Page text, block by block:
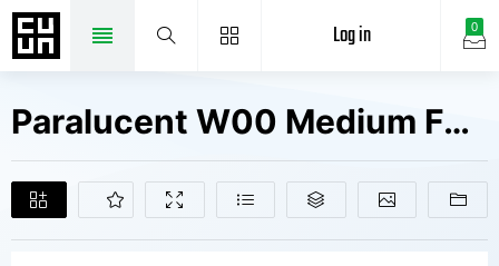
0
Log in
Paralucent W00 Medium Fonts Free Downloads